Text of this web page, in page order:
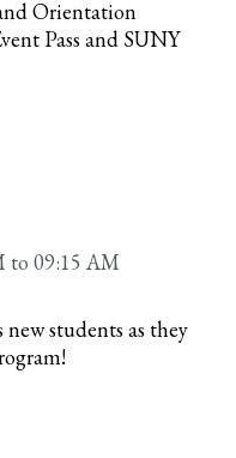
Orientation
Pass and SUNY
to 09:15 AM
students as they